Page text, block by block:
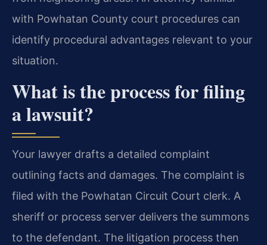
with Powhatan County court procedures can
identify procedural advantages relevant to your
situation.
What is the process for filing
a lawsuit?
Your lawyer drafts a detailed complaint
outlining facts and damages. The complaint is
filed with the Powhatan Circuit Court clerk. A
sheriff or process server delivers the summons
to the defendant. The litigation process then